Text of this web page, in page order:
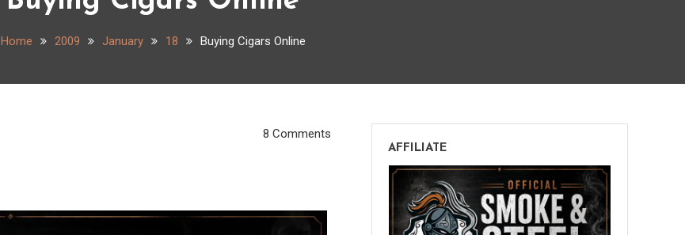
Home 2009 January 18 Buying Cigars Online
8 Comments
AFFILIATE